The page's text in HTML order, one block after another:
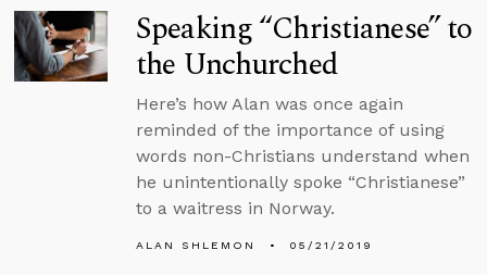
Speaking “Christianese” to
the Unchurched
Here’s how Alan was once again
reminded of the importance of using
words non-Christians understand when
he unintentionally spoke “Christianese”
to a waitress in Norway.
ALAN SHLEMON 05/21/2019